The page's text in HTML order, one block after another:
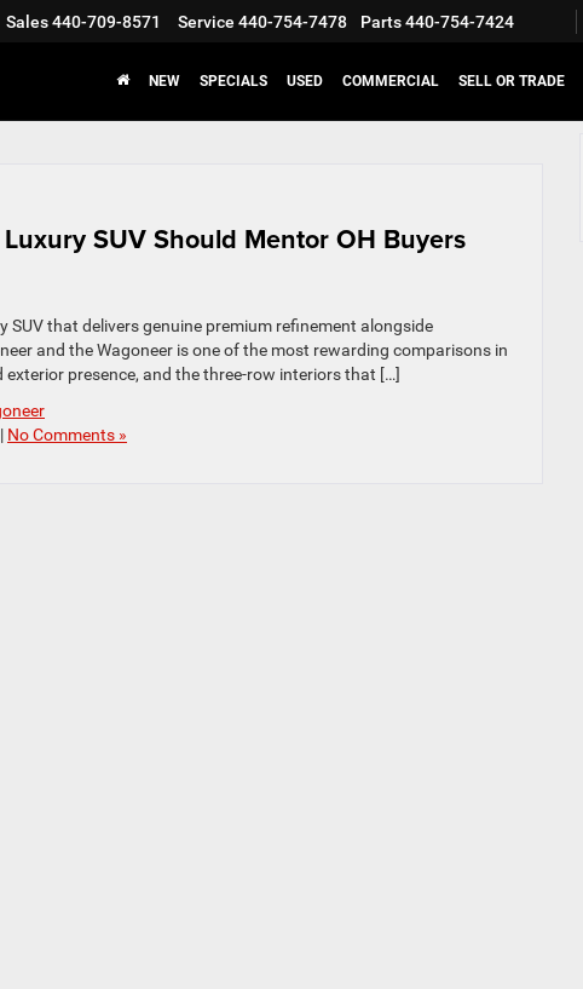
Sales440-709-8571 Service 440-754-7478 Parts440-754-7424
NEW SPECIALS USED COMMERCIAL SELL OR TRADE
SUV Should Mentor OH Buyers
SUV that delivers genuine premium refinement alongside
and the Wagoneer is one of the most rewarding comparisons in
presence, and the three-row interiors that […]
| No Comments »